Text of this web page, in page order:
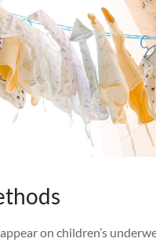
on children’s